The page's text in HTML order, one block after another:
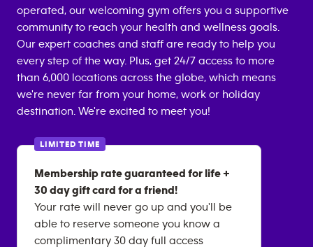
operated, our welcoming gym offers you a supportive
community to reach your health and wellness goals.
Our expert coaches and staff are ready to help you
every step of the way. Plus, get 24/7 access to more
than 6,000 locations across the globe, which means
we're never far from your home, work or holiday
destination. We're excited to meet you!
LIMITED TIME
Membership rate guaranteed for life +
30 day gift card for a friend!
Your rate will never go up and you'll be
able to reserve someone you know a
complimentary 30 day full access